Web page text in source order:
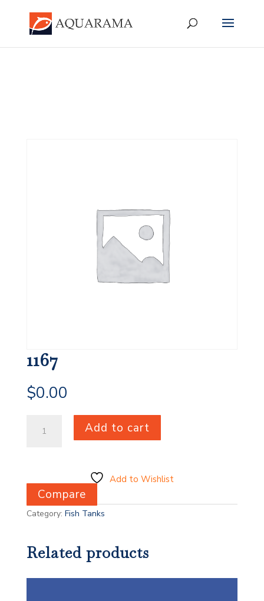
1167
$0.00
quantity
Add to cart
Add to Wishlist
Compare
Category: Fish Tanks
Related products